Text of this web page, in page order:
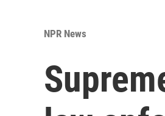
NPR News